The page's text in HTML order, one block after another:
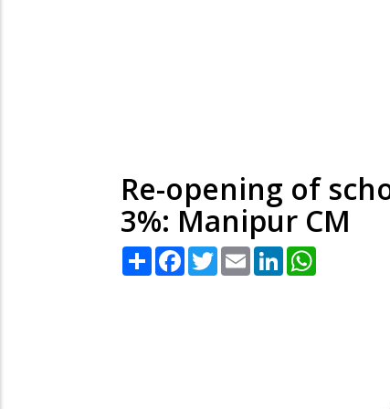
Re-opening of
3%: Manipur CM
Share Facebook
TwitterEmail LinkedIn